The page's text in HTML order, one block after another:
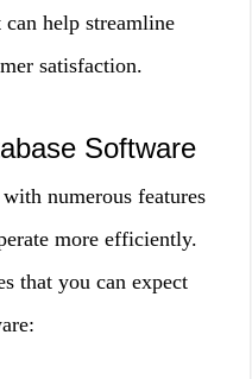
help streamline
satisfaction.
Software
numerous features
more efficiently.
that you can expect